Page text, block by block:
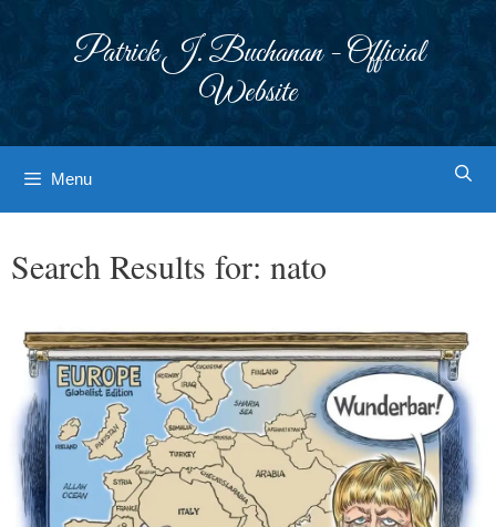
Patrick J. Buchanan - Official
Website
Menu
Search Results for: nato